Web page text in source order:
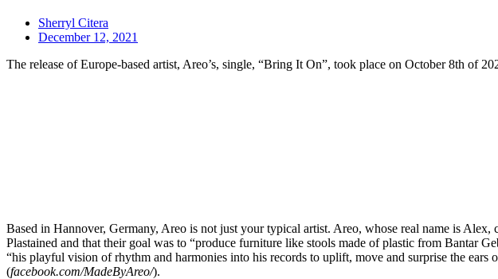
Sherryl Citera
December 12, 2021
The release of Europe-based artist, Areo’s, single, “Bring It On”, took place on October 8th of
Based in Hannover, Germany, Areo is not just your typical artist. Areo, whose real name is
Plastained and that their goal was to “produce furniture like stools made of plastic from Bantar
“his playful vision of rhythm and harmonies into his records to uplift, move and surprise the
(facebook.com/MadeByAreo/).